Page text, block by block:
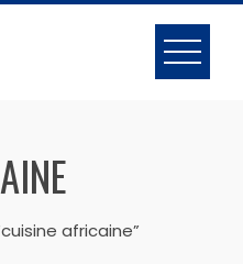
africaine”